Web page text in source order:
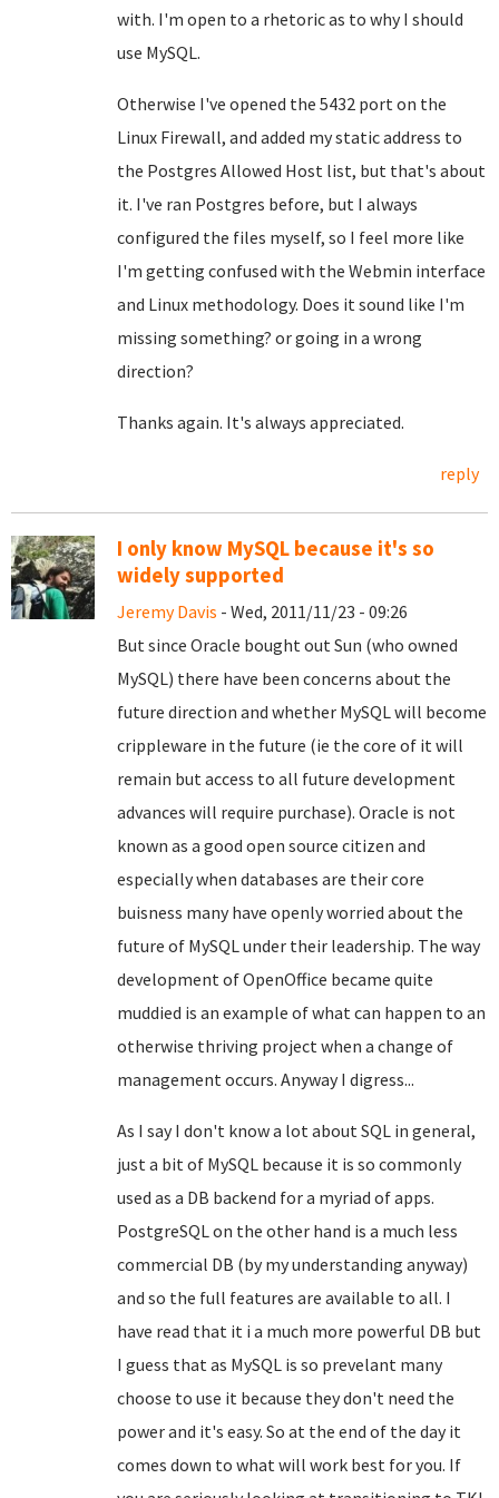
with. I'm open to a rhetoric as to why I should
use MySQL.
Otherwise I've opened the 5432 port on the
Linux Firewall, and added my static address to
the Postgres Allowed Host list, but that's about
it. I've ran Postgres before, but I always
configured the files myself, so I feel more like
I'm getting confused with the Webmin interface
and Linux methodology. Does it sound like I'm
missing something? or going in a wrong
direction?
Thanks again. It's always appreciated.
reply
I only know MySQL because it's so
widely supported
Jeremy Davis - Wed, 2011/11/23 - 09:26
But since Oracle bought out Sun (who owned
MySQL) there have been concerns about the
future direction and whether MySQL will become
crippleware in the future (ie the core of it will
remain but access to all future development
advances will require purchase). Oracle is not
known as a good open source citizen and
especially when databases are their core
buisness many have openly worried about the
future of MySQL under their leadership. The way
development of OpenOffice became quite
muddied is an example of what can happen to an
otherwise thriving project when a change of
management occurs. Anyway I digress...
As I say I don't know a lot about SQL in general,
just a bit of MySQL because it is so commonly
used as a DB backend for a myriad of apps.
PostgreSQL on the other hand is a much less
commercial DB (by my understanding anyway)
and so the full features are available to all. I
have read that it i a much more powerful DB but
I guess that as MySQL is so prevelant many
choose to use it because they don't need the
power and it's easy. So at the end of the day it
comes down to what will work best for you. If